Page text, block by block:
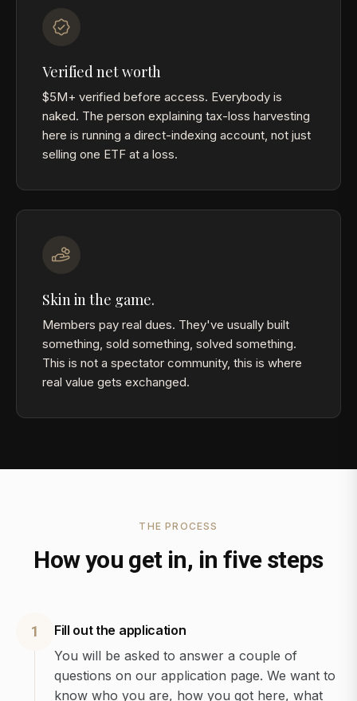
Verified net worth
$5M+ verified before access. Everybody is
naked. The person explaining tax-loss harvesting
here is running a direct-indexing account, not just
selling one ETF at a loss.
Skin in the game.
Members pay real dues. They've usually built
something, sold something, solved something.
This is not a spectator community, this is where
real value gets exchanged.
THE PROCESS
How you get in, in five steps
1
Fill out the application
You will be asked to answer a couple of
questions on our application page. We want to
know who you are, how you got here, what